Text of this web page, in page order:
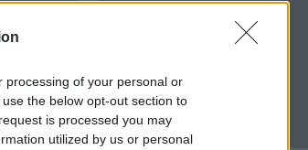
processing of your personal or
the below opt-out section to
is processed you may
utilized by us or personal